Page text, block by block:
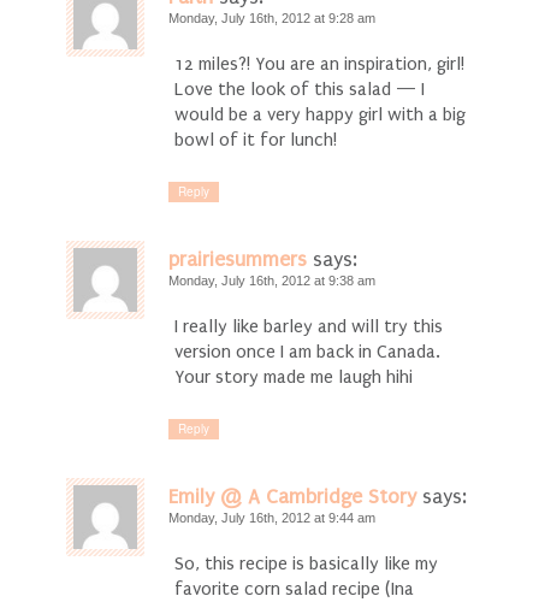
Monday, July 16th, 2012 at 9:28 am
12 miles?! You are an inspiration, girl!
Love the look of this salad — I
would be a very happy girl with a big
bowl of it for lunch!
Reply
prairiesummers says:
Monday, July 16th, 2012 at 9:38 am
I really like barley and will try this
version once I am back in Canada.
Your story made me laugh hihi
Reply
Emily @ A Cambridge Story says:
Monday, July 16th, 2012 at 9:44 am
So, this recipe is basically like my
favorite corn salad recipe (Ina